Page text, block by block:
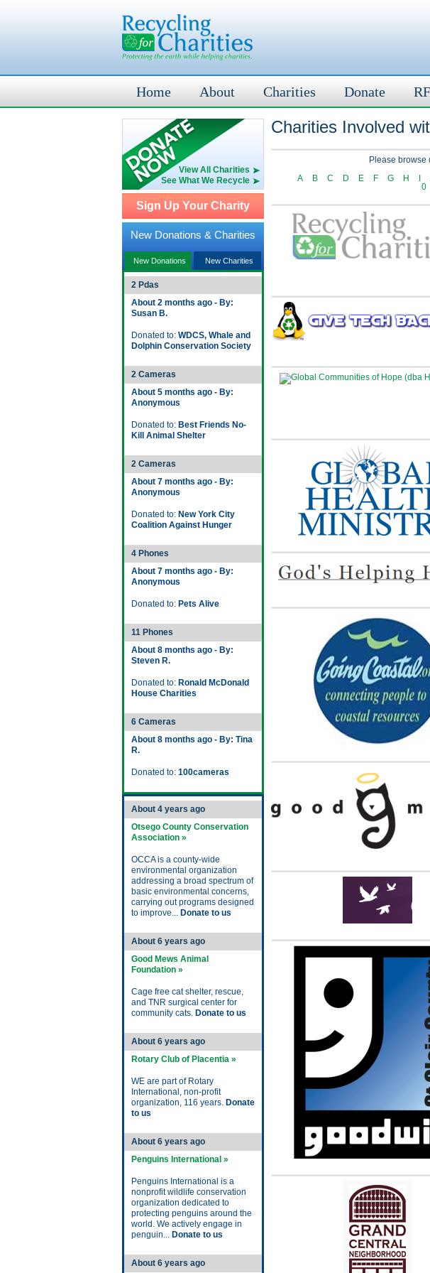
Home About Charities Donate
View All Charities
See What We Recycle
Sign Up Your Charity
New Donations & Charities
New Donations New Charities
2 Pdas
About 2 months ago - By:
Susan B.
Donated to: WDCS, Whale and
Dolphin Conservation Society
2 Cameras
About 5 months ago - By:
Anonymous
Donated to: Best Friends No-
Kill Animal Shelter
2 Cameras
About 7 months ago - By:
Anonymous
Donated to: New York City
Coalition Against Hunger
4 Phones
About 7 months ago - By:
Anonymous
Donated to: Pets Alive
11 Phones
About 8 months ago - By:
Steven R.
Donated to: Ronald McDonald
House Charities
6 Cameras
About 8 months ago - By: Tina
R.
Donated to: 100cameras
About 4 years ago
Otsego County Conservation
Association »
OCCA is a county-wide
environmental organization
addressing a broad spectrum of
basic environmental concerns,
carrying out programs designed
to improve... Donate to us
About 6 years ago
Good Mews Animal
Foundation »
Cage free cat shelter, rescue,
and TNR surgical center for
community cats. Donate to us
About 6 years ago
Rotary Club of Placentia »
WE are part of Rotary
International, non-profit
organization, 116 years. Donate
to us
About 6 years ago
Penguins International »
Penguins International is a
nonprofit wildlife conservation
organization dedicated to
protecting penguins around the
world. We actively engage in
penguin... Donate to us
About 6 years ago
Charities Involved
Please browse
A
B C D E F G H
0